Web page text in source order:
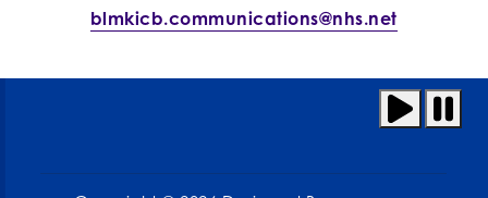
blmkicb.communications@nhs.net